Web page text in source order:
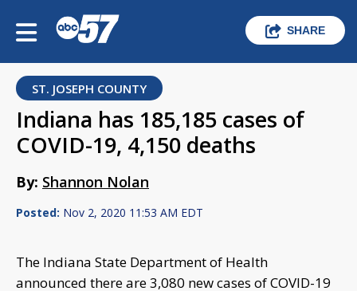
SHARE
ST. JOSEPH COUNTY
Indiana has 185,185 cases of
COVID-19, 4,150 deaths
By: Shannon Nolan
Posted: Nov 2, 2020 11:53 AM EDT
The Indiana State Department of Health
announced there are 3,080 new cases of COVID-19